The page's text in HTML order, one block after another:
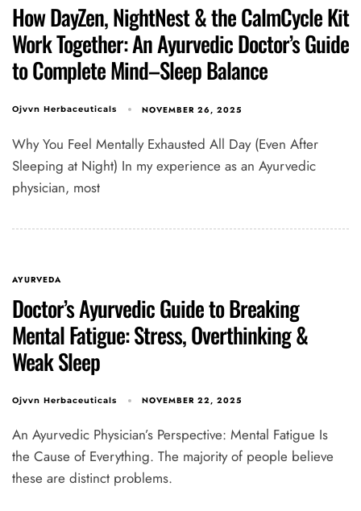
Type and hit enter
How DayZen, NightNest & the CalmCycle Kit
Work Together: An Ayurvedic Doctor’s Guide
to Complete Mind–Sleep Balance
Ojvvn Herbaceuticals NOVEMBER 26, 2025
Why You Feel Mentally Exhausted All Day (Even After
Sleeping at Night) In my experience as an Ayurvedic
physician, most
AYURVEDA
Doctor’s Ayurvedic Guide to Breaking
Mental Fatigue: Stress, Overthinking &
Weak Sleep
Ojvvn Herbaceuticals NOVEMBER 22, 2025
An Ayurvedic Physician’s Perspective: Mental Fatigue Is
the Cause of Everything. The majority of people believe
these are distinct problems.